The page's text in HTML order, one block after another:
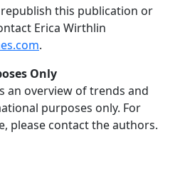
this publication or
Erica Wirthlin
.
Only
an overview of trends and
purposes only. For
please contact the authors.